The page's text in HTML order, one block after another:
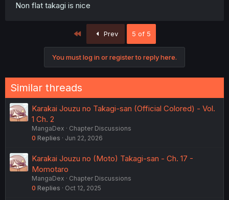
Non flat takagi is nice
Prev 5 of 5
You must log in or register to reply here.
Similar threads
Karakai Jouzu no Takagi-san (Official Colored) - Vol.
1 Ch. 2
MangaDex
Chapter Discussions
0 Replies Jun 22, 2026
Karakai Jouzu no (Moto) Takagi-san - Ch. 17 -
Momotaro
MangaDex
Chapter Discussions
0 Replies Oct 12, 2025